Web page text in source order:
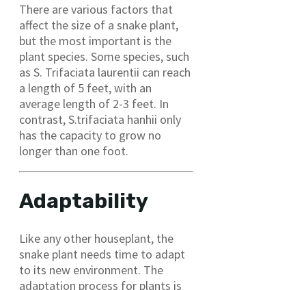
There are various factors that
affect the size of a snake plant,
but the most important is the
plant species. Some species, such
as S. Trifaciata laurentii can reach
a length of 5 feet, with an
average length of 2-3 feet. In
contrast, S.trifaciata hanhii only
has the capacity to grow no
longer than one foot.
Adaptability
Like any other houseplant, the
snake plant needs time to adapt
to its new environment. The
adaptation process for plants is